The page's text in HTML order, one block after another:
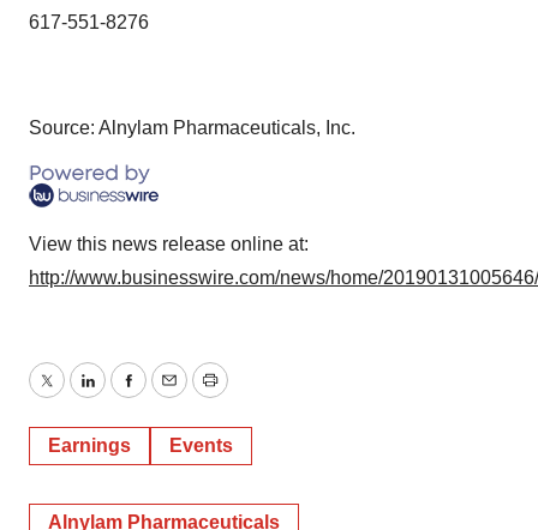
617-551-8276
Source: Alnylam Pharmaceuticals, Inc.
View this news release online at:
http://www.businesswire.com/news/home/
TwitterLinkedInFacebook
EmailPrint
Earnings Events
Alnylam Pharmaceuticals